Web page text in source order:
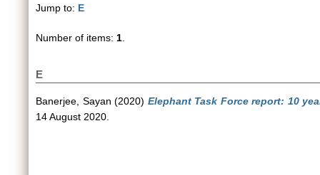
Jump to: E
Number of items: 1
E
Banerjee, Sayan (2020) Elephant Task Force report: 10
14 August 2020.